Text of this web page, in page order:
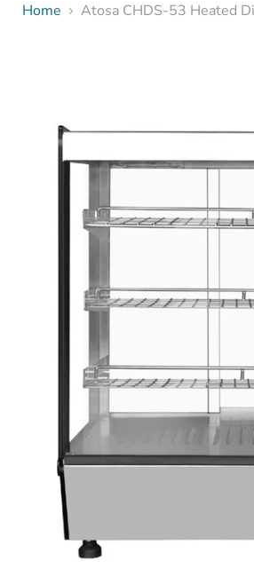
Home Atosa CHDS-53 Heated